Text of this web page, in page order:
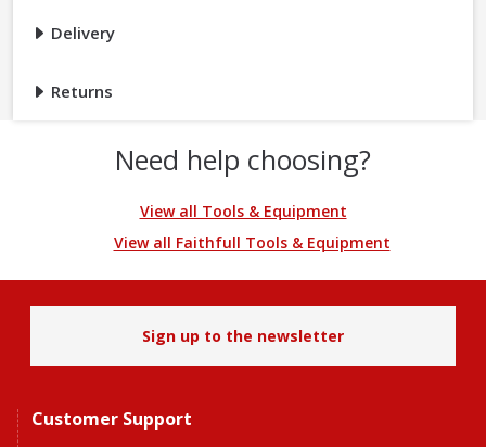
Delivery
Returns
Need help choosing?
View all Tools & Equipment
View all Faithfull Tools & Equipment
Sign up to the newsletter
Customer Support